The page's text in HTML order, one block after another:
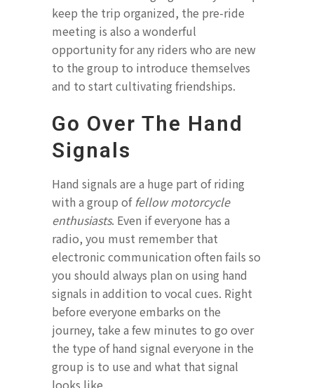
keep the trip organized, the pre-ride
meeting is also a wonderful
opportunity for any riders who are new
to the group to introduce themselves
and to start cultivating friendships.
Go Over The Hand
Signals
Hand signals are a huge part of riding
with a group offellow motorcycle
enthusiasts. Even if everyone has a
radio, you must remember that
electronic communication often fails so
you should always plan on using hand
signals in addition to vocal cues. Right
before everyone embarks on the
journey, take a few minutes to go over
the type of hand signal everyone in the
group is to use and what that signal
looks like.